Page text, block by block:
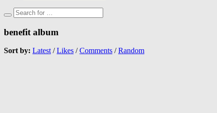
benefit album
Sort by: Latest/Likes /Comments /Random